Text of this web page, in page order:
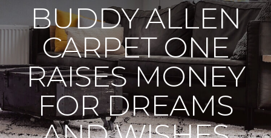
BUDDY ALLEN
CARPET ONE
RAISES MONEY
FOR DREAMS